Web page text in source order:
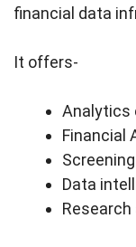
financial data
It offers-
Analytics
Financial
Data